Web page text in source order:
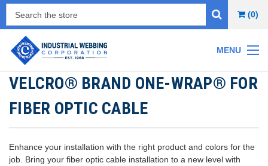
MENU
(0)
VELCRO® BRAND ONE-WRAP® FOR
FIBER OPTIC CABLE
Enhance your installation with the right product and colors for the
job. Bring your fiber optic cable installation to a new level with